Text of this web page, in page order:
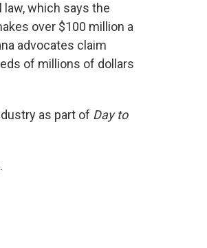
which says the
over $100 million a
advocates claim
of millions of dollars
as part of Day to